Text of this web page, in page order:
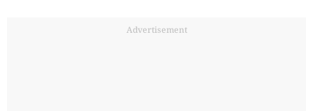
Advertisement